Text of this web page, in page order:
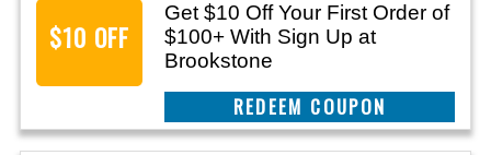
$10 OFF
Get $10 Off Your First Order of
$100+ With Sign Up at
Brookstone
REEDEM COUPON